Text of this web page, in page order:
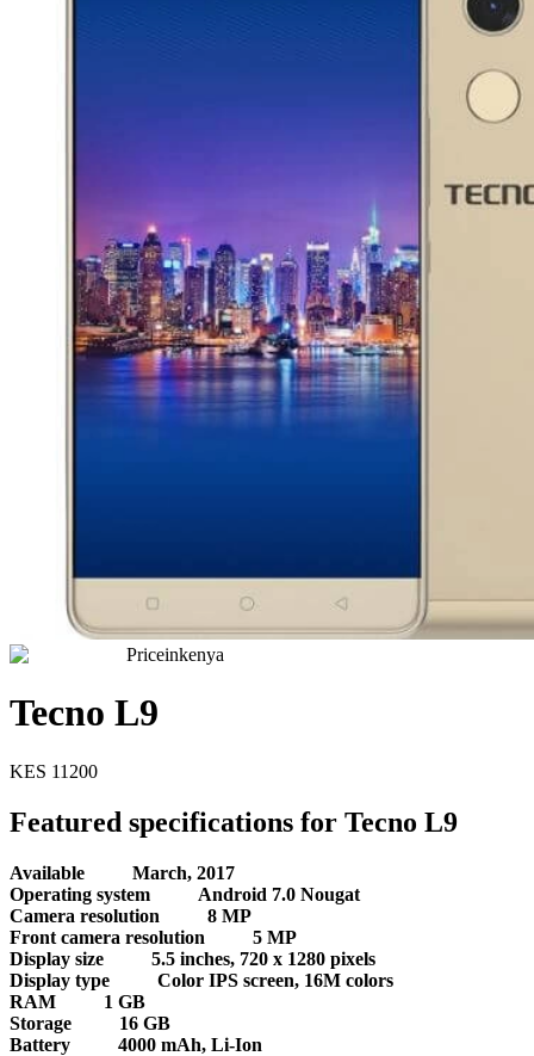
Priceinkenya
Tecno L9
KES 11200
Featured specifications for Tecno L9
Available
March, 2017
Operating system
Android 7.0 Nougat
Camera resolution
8 MP
Front camera resolution
5 MP
Display size
5.5 inches, 720 x 1280 pixels
Display type
Color IPS screen, 16M colors
RAM
1 GB
Storage
16 GB
Battery
4000 mAh, Li-Ion